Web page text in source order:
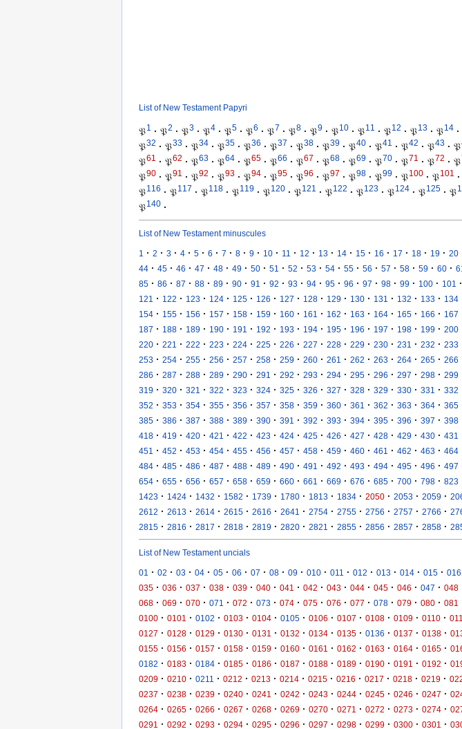
List of New Testament Papyri
𝔓1 · 𝔓2 · 𝔓3 · 𝔓4 · 𝔓5 · 𝔓6 · 𝔓7 · 𝔓8 · 𝔓9 · 𝔓10 · 𝔓11 · 𝔓12 · 𝔓13 · 𝔓14 ·
𝔓32 · 𝔓33 · 𝔓34 · 𝔓35 · 𝔓36 · 𝔓37 · 𝔓38 · 𝔓39 · 𝔓40 · 𝔓41 · 𝔓42 · 𝔓43 · 𝔓
𝔓61 · 𝔓62 · 𝔓63 · 𝔓64 · 𝔓65 · 𝔓66 · 𝔓67 · 𝔓68 · 𝔓69 · 𝔓70 · 𝔓71 · 𝔓72 · 𝔓
𝔓90 · 𝔓91 · 𝔓92 · 𝔓93 · 𝔓94 · 𝔓95 · 𝔓96 · 𝔓97 · 𝔓98 · 𝔓99 · 𝔓100 · 𝔓101 ·
𝔓116 · 𝔓117 · 𝔓118 · 𝔓119 · 𝔓120 · 𝔓121 · 𝔓122 · 𝔓123 · 𝔓124 · 𝔓125 · 𝔓
𝔓140 ·
List of New Testament minuscules
1 · 2 · 3 · 4 · 5 · 6 · 7 · 8 · 9 · 10 · 11 · 12 · 13 · 14 · 15 · 16 · 17 · 18 · 19 · 20
44 · 45 · 46 · 47 · 48 · 49 · 50 · 51 · 52 · 53 · 54 · 55 · 56 · 57 · 58 · 59 · 60 ·
85 · 86 · 87 · 88 · 89 · 90 · 91 · 92 · 93 · 94 · 95 · 96 · 97 · 98 · 99 · 100 · 101 ·
121 · 122 · 123 · 124 · 125 · 126 · 127 · 128 · 129 · 130 · 131 · 132 · 133 · 134
154 · 155 · 156 · 157 · 158 · 159 · 160 · 161 · 162 · 163 · 164 · 165 · 166 · 167
187 · 188 · 189 · 190 · 191 · 192 · 193 · 194 · 195 · 196 · 197 · 198 · 199 · 200
220 · 221 · 222 · 223 · 224 · 225 · 226 · 227 · 228 · 229 · 230 · 231 · 232 · 233
253 · 254 · 255 · 256 · 257 · 258 · 259 · 260 · 261 · 262 · 263 · 264 · 265 · 266
286 · 287 · 288 · 289 · 290 · 291 · 292 · 293 · 294 · 295 · 296 · 297 · 298 · 299
319 · 320 · 321 · 322 · 323 · 324 · 325 · 326 · 327 · 328 · 329 · 330 · 331 · 332
352 · 353 · 354 · 355 · 356 · 357 · 358 · 359 · 360 · 361 · 362 · 363 · 364 · 365
385 · 386 · 387 · 388 · 389 · 390 · 391 · 392 · 393 · 394 · 395 · 396 · 397 · 398
418 · 419 · 420 · 421 · 422 · 423 · 424 · 425 · 426 · 427 · 428 · 429 · 430 · 431
451 · 452 · 453 · 454 · 455 · 456 · 457 · 458 · 459 · 460 · 461 · 462 · 463 · 464
484 · 485 · 486 · 487 · 488 · 489 · 490 · 491 · 492 · 493 · 494 · 495 · 496 · 497
654 · 655 · 656 · 657 · 658 · 659 · 660 · 661 · 669 · 676 · 685 · 700 · 798 · 823
1423 · 1424 · 1432 · 1582 · 1739 · 1780 · 1813 · 1834 · 2050 · 2053 · 2059 ·
2612 · 2613 · 2614 · 2615 · 2616 · 2641 · 2754 · 2755 · 2756 · 2757 · 2766 ·
2815 · 2816 · 2817 · 2818 · 2819 · 2820 · 2821 · 2855 · 2856 · 2857 · 2858 ·
List of New Testament uncials
01 · 02 · 03 · 04 · 05 · 06 · 07 · 08 · 09 · 010 · 011 · 012 · 013 · 014 · 015 · 016
035 · 036 · 037 · 038 · 039 · 040 · 041 · 042 · 043 · 044 · 045 · 046 · 047 · 048
068 · 069 · 070 · 071 · 072 · 073 · 074 · 075 · 076 · 077 · 078 · 079 · 080 · 081
0100 · 0101 · 0102 · 0103 · 0104 · 0105 · 0106 · 0107 · 0108 · 0109 · 0110 ·
0127 · 0128 · 0129 · 0130 · 0131 · 0132 · 0134 · 0135 · 0136 · 0137 · 0138 ·
0155 · 0156 · 0157 · 0158 · 0159 · 0160 · 0161 · 0162 · 0163 · 0164 · 0165 ·
0182 · 0183 · 0184 · 0185 · 0186 · 0187 · 0188 · 0189 · 0190 · 0191 · 0192 ·
0209 · 0210 · 0211 · 0212 · 0213 · 0214 · 0215 · 0216 · 0217 · 0218 · 0219 ·
0237 · 0238 · 0239 · 0240 · 0241 · 0242 · 0243 · 0244 · 0245 · 0246 · 0247 ·
0264 · 0265 · 0266 · 0267 · 0268 · 0269 · 0270 · 0271 · 0272 · 0273 · 0274 ·
0291 · 0292 · 0293 · 0294 · 0295 · 0296 · 0297 · 0298 · 0299 · 0300 · 0301 ·